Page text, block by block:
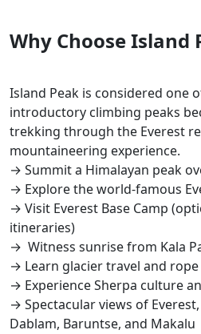
Why Choose Island
Island Peak is considered one
introductory climbing peaks
trekking through the Everest
mountaineering experience.
→ Summit a Himalayan peak
→ Explore the world-famous
→ Visit Everest Base Camp
itineraries)
→ Witness sunrise from Kala
→ Learn glacier travel and
→ Experience Sherpa culture
→ Spectacular views of
Dablam, Baruntse, and Makalu